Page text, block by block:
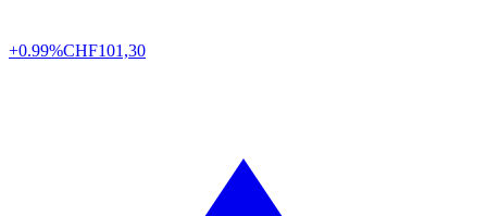
+0.99%CHF101,30